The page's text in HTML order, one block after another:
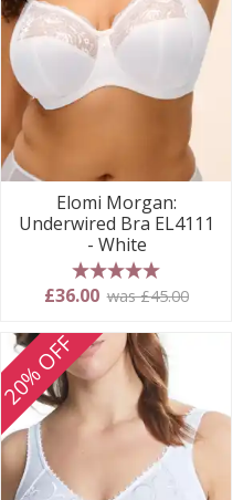
Elomi Morgan:
Underwired Bra EL4111
- White
5 stars
£36.00 was £45.00
20% OFF